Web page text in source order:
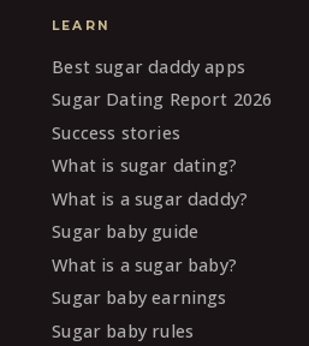
LEARN
Best sugar daddy apps
Sugar Dating Report 2026
Success stories
What is sugar dating?
What is a sugar daddy?
Sugar baby guide
What is a sugar baby?
Sugar baby earnings
Sugar baby rules